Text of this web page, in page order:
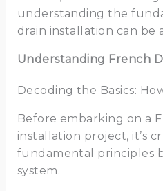
understanding the
drain installation can be
Understanding French
Decoding the Basics:
Before embarking on a
installation project, it’s
fundamental principles
system.